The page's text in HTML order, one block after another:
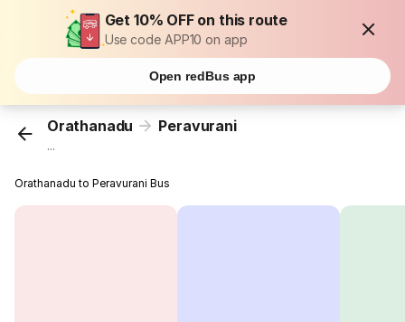
Get 10% OFF on this route
Use code APP10 on app
Open redBus app
Orathanadu Peravurani
...
Orathanadu to Peravurani Bus